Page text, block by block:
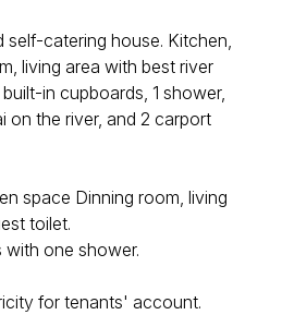
self-catering house. Kitchen,
living area with best river
in cupboards, 1 shower,
on the river, and 2 carport
space Dinning room, living
toilet.
with one shower.
for tenants' account.